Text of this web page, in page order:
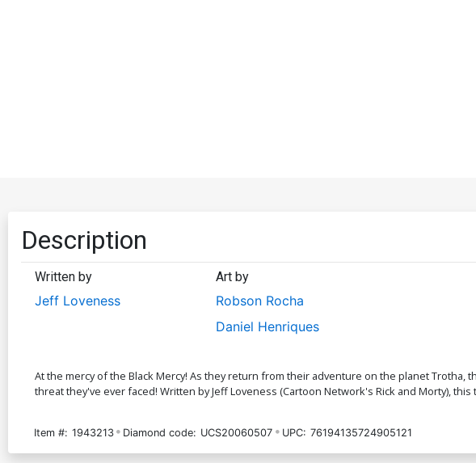
Description
Written by
Jeff Loveness
Art by
Robson Rocha
Daniel Henriques
At the mercy of the Black Mercy! As they return from their adventure on the planet
threat they've ever faced! Written by Jeff Loveness (Cartoon Network's Rick and Morty),
Item #: 1943213 Diamond code: UCS20060507 UPC: 76194135724905121